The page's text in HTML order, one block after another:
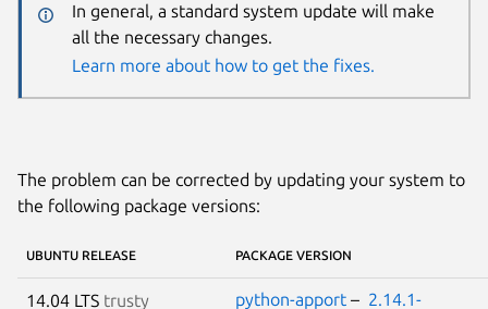
In general, a standard system update will make
all the necessary changes.
Learn more about how to get the fixes.
The problem can be corrected by updating your system to
the following package versions:
UBUNTU RELEASE PACKAGE VERSION
14.04 LTS trusty python-apport – 2.14.1-